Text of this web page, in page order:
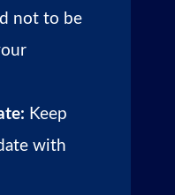
not to be
Keep
with